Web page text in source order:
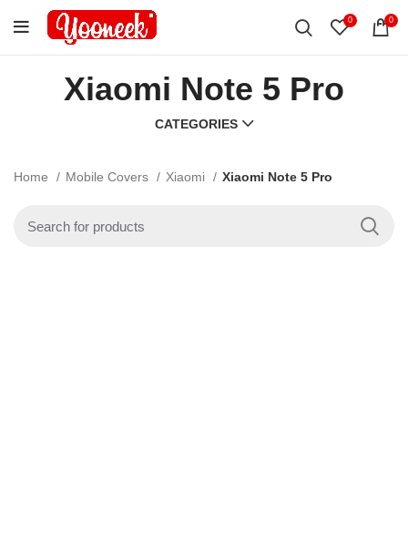
0 0
Xiaomi Note 5 Pro
CATEGORIES
Home Mobile Covers Xiaomi Xiaomi Note 5 Pro